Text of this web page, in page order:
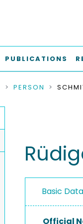
PUBLICATIONS
PERSON
Basic
Official